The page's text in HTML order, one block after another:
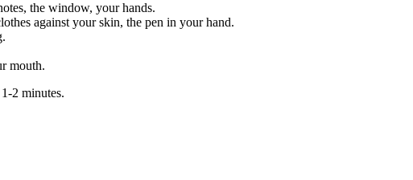
the window, your hands.
against your skin, the pen in your hand.
mouth.
2 minutes.